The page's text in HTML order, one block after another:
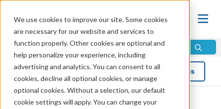
We use cookies to improve our site. Some cookies
are necessary for our website and services to
function properly. Other cookies are optional and
help personalize your experience, including
advertising and analytics. You can consent to all
cookies, decline all optional cookies, or manage
optional cookies. Without a selection, our default
cookie settings will apply. You can change your
Blog Topics